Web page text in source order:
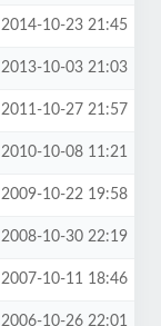
2014-10-23 21:45
2013-10-03 21:03
2011-10-27 21:57
2010-10-08 11:21
2009-10-22 19:58
2008-10-30 22:19
2007-10-11 18:46
2006-10-26 22:01